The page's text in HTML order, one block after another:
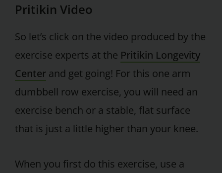
Pritikin Video
So let’s click on the video produced by the
exercise experts at the Pritikin Longevity
Center and get going! For this one arm
dumbbell row exercise, you will need an
exercise bench or a stable, flat surface
that is just a little higher than your knee.
When you first do this exercise, use a